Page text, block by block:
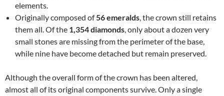
elements.
Originally composed of56 emeralds, the crown still retains
them all. Of the 1,354 diamonds, only about a dozen very
small stones are missing from the perimeter of the base,
while nine have become detached but remain preserved.
Although the overall form of the crown has been altered,
almost all of its original components survive. Only a single